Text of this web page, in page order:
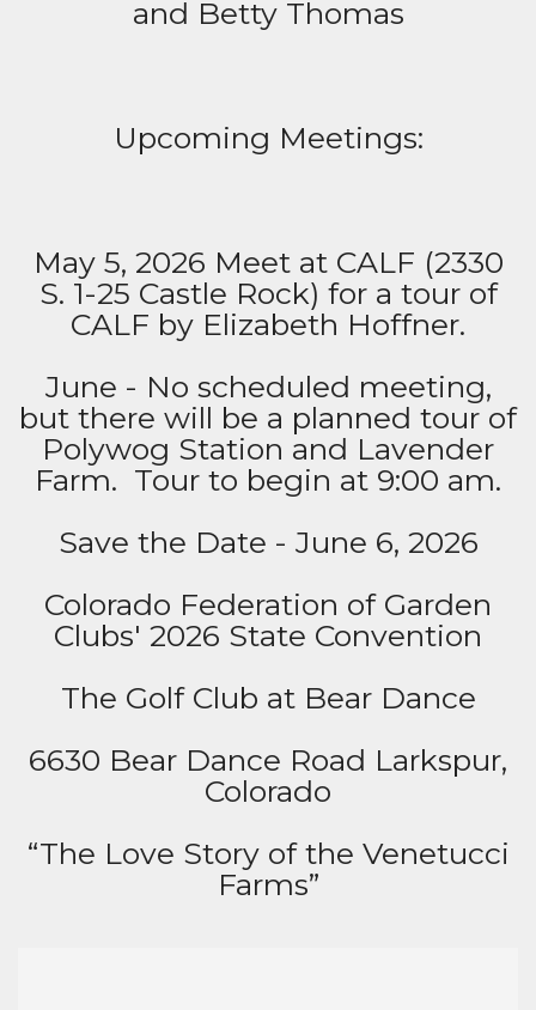
and Betty Thomas
Upcoming Meetings:
May 5, 2026 Meet at CALF (2330
S. 1-25 Castle Rock) for a tour of
CALF by Elizabeth Hoffner.
June - No scheduled meeting,
but there will be a planned tour of
Polywog Station and Lavender
Farm. Tour to begin at 9:00 am.
Save the Date - June 6, 2026
Colorado Federation of Garden
Clubs' 2026 State Convention
The Golf Club at Bear Dance
6630 Bear Dance Road Larkspur,
Colorado
“The Love Story of the Venetucci
Farms”